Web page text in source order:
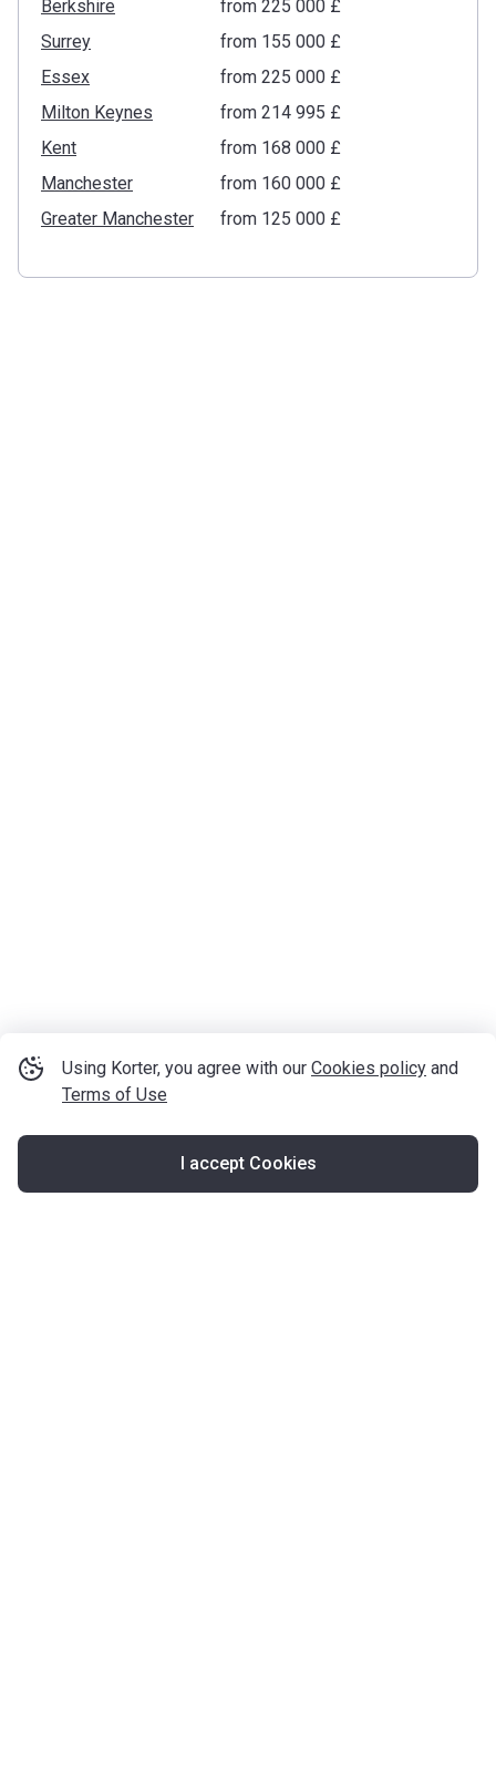
Using Korter, you agree with our Cookies policy and
Terms of Use
I accept Cookies
Berkshire
from ‍225 000 £
Surrey
from ‍155 000 £
Essex
from ‍225 000 £
Milton Keynes
from ‍214 995 £
Kent
from ‍168 000 £
Manchester
from ‍160 000 £
Greater Manchester
from ‍125 000 £